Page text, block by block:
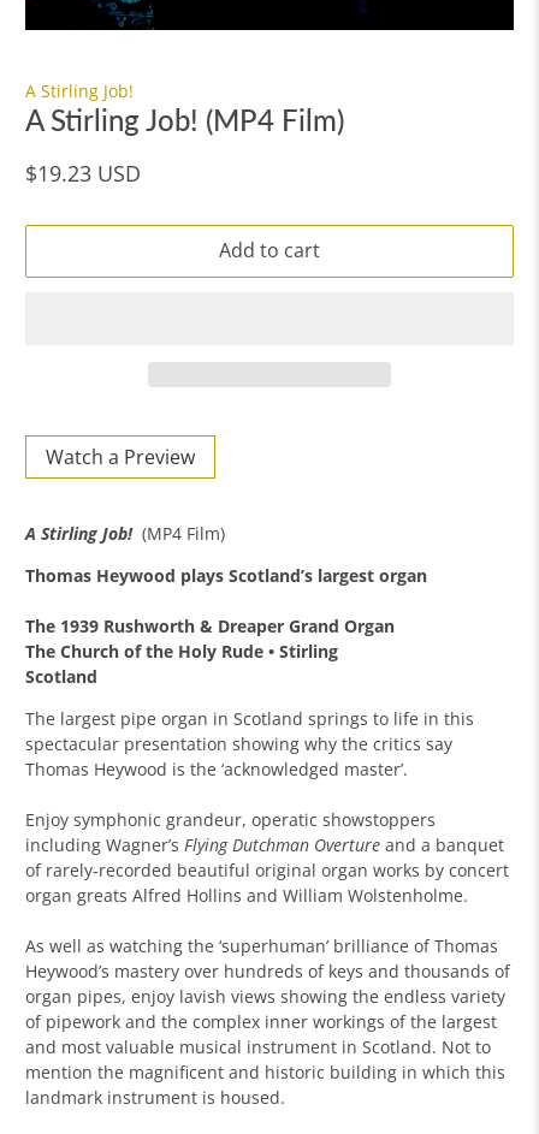
A Stirling Job!
A Stirling Job! (MP4 Film)
$19.23 USD
Add to cart
Watch a Preview
A Stirling Job!(MP4 Film)
Thomas Heywood plays Scotland’s largest organ
The 1939 Rushworth & Dreaper Grand Organ
The Church of the Holy Rude • Stirling
Scotland
The largest pipe organ in Scotland springs to life in this
spectacular presentation showing why the critics say
Thomas Heywood is the ‘acknowledged master’.
Enjoy symphonic grandeur, operatic showstoppers
including Wagner’s Flying Dutchman Overture and a banquet
of rarely-recorded beautiful original organ works by concert
organ greats Alfred Hollins and William Wolstenholme.
As well as watching the ‘superhuman’ brilliance of Thomas
Heywood’s mastery over hundreds of keys and thousands of
organ pipes, enjoy lavish views showing the endless variety
of pipework and the complex inner workings of the largest
and most valuable musical instrument in Scotland. Not to
mention the magnificent and historic building in which this
landmark instrument is housed.